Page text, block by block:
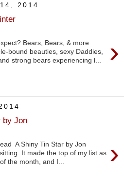
2014
›
Bears, Bears, & more
bound beauties, sexy Daddies,
strong bears experiencing l...
by Jon
›
A Shiny Tin Star by Jon
It made the top of my list as
the month, and I...